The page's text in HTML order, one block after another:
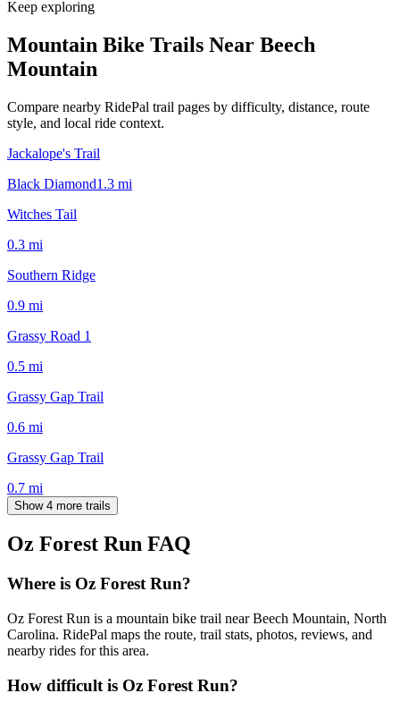
Keep exploring
Mountain Bike Trails Near Beech
Mountain
Compare nearby RidePal trail pages by difficulty, distance, route
style, and local ride context.
Jackalope's Trail
Black Diamond1.3 mi
Witches Tail
0.3 mi
Southern Ridge
0.9 mi
Grassy Road 1
0.5 mi
Grassy Gap Trail
0.6 mi
Grassy Gap Trail
0.7 mi
Show 4 more trails
Oz Forest Run FAQ
Where is Oz Forest Run?
Oz Forest Run is a mountain bike trail near Beech Mountain, North
Carolina. RidePal maps the route, trail stats, photos, reviews, and
nearby rides for this area.
How difficult is Oz Forest Run?